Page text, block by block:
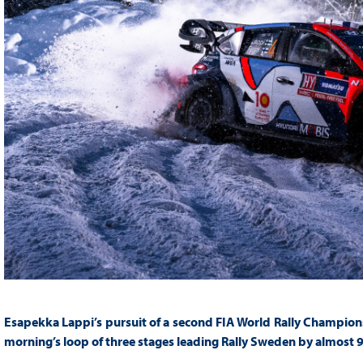
Esapekka Lappi’s pursuit of a second FIA World Rally
morning’s loop of three stages leading Rally Sweden by almost